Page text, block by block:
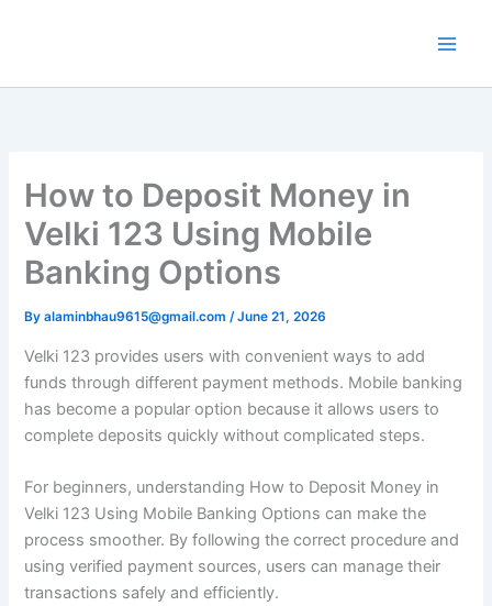
How to Deposit Money in
Velki 123 Using Mobile
Banking Options
Byalaminbhau9615@gmail.com/June 21, 2026
Velki 123 provides users with convenient ways to add
funds through different payment methods. Mobile banking
has become a popular option because it allows users to
complete deposits quickly without complicated steps.
For beginners, understanding How to Deposit Money in
Velki 123 Using Mobile Banking Options can make the
process smoother. By following the correct procedure and
using verified payment sources, users can manage their
transactions safely and efficiently.